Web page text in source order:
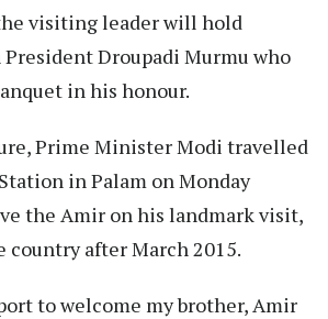
visiting leader will hold
Droupadi Murmu who
in his honour.
Prime Minister Modi travelled
in Palam on Monday
the Amir on his landmark visit,
country after March 2015.
to welcome my brother, Amir